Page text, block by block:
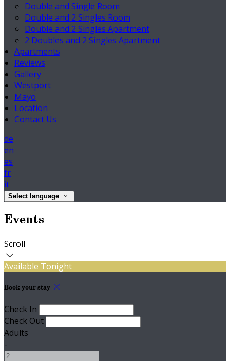
Double and Single Room
Double and 2 Singles Room
Double and 2 Singles Apartment
2 Doubles and 2 Singles Apartment
Apartments
Reviews
Gallery
Westport
Mayo
Location
Contact Us
de
en
es
fr
it
Select language
Events
Scroll
Available Tonight
Book your stay
Check In
Check Out
Adults
-